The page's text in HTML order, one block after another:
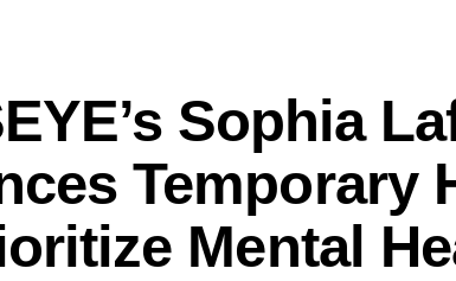
Sophia
Temporary
Mental